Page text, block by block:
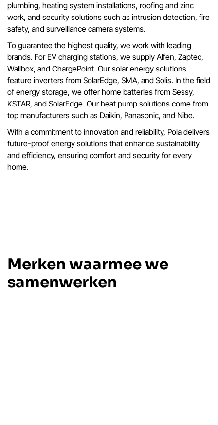
plumbing, heating system installations, roofing and zinc
work, and security solutions such as intrusion detection, fire
safety, and surveillance camera systems.
To guarantee the highest quality, we work with leading
brands. For EV charging stations, we supply Alfen, Zaptec,
Wallbox, and ChargePoint. Our solar energy solutions
feature inverters from SolarEdge, SMA, and Solis. In the field
of energy storage, we offer home batteries from Sessy,
KSTAR, and SolarEdge. Our heat pump solutions come from
top manufacturers such as Daikin, Panasonic, and Nibe.
With a commitment to innovation and reliability, Pola delivers
future-proof energy solutions that enhance sustainability
and efficiency, ensuring comfort and security for every
home.
Merken waarmee we
samenwerken